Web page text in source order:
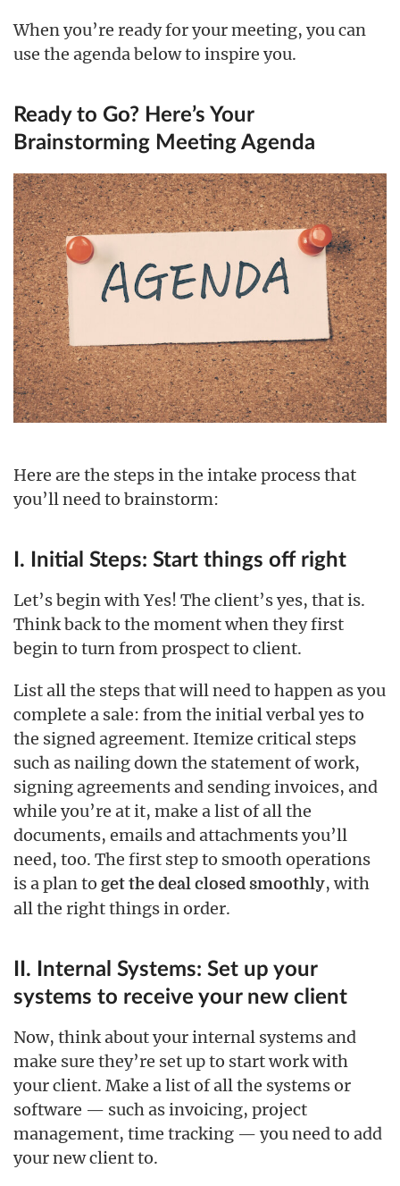
When you’re ready for your meeting, you can
use the agenda below to inspire you.
Ready to Go? Here’s Your
Brainstorming Meeting Agenda
Here are the steps in the intake process that
you’ll need to brainstorm:
I. Initial Steps: Start things off right
Let’s begin with Yes! The client’s yes, that is.
Think back to the moment when they first
begin to turn from prospect to client.
List all the steps that will need to happen as you
complete a sale: from the initial verbal yes to
the signed agreement. Itemize critical steps
such as nailing down the statement of work,
signing agreements and sending invoices, and
while you’re at it, make a list of all the
documents, emails and attachments you’ll
need, too. The first step to smooth operations
is a plan to get the deal closed smoothly, with
all the right things in order.
II. Internal Systems: Set up your
systems to receive your new client
Now, think about your internal systems and
make sure they’re set up to start work with
your client. Make a list of all the systems or
software — such as invoicing, project
management, time tracking — you need to add
your new client to.